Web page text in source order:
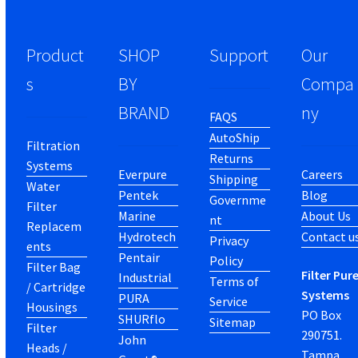
Product
s
Filtration
Systems
Water
Filter
Replacem
ents
Filter Bag
/ Cartridge
Housings
Filter
Heads /
SHOP
BY
BRAND
Everpure
Pentek
Marine
Hydrotech
Pentair
Industrial
PURA
SHURflo
John
Support
FAQS
AutoShip
Returns
Shipping
Governme
nt
Privacy
Policy
Terms of
Service
Sitemap
Our
Compa
ny
Careers
Blog
About Us
Contact
Filter
Systems
PO Box
290751.